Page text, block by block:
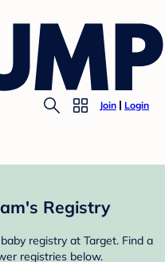
Join Login
Registry
registry at Target. Find a
registries below.